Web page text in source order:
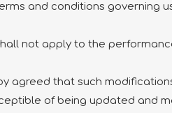
and conditions governing
not apply to the
agreed that such
of being updated and